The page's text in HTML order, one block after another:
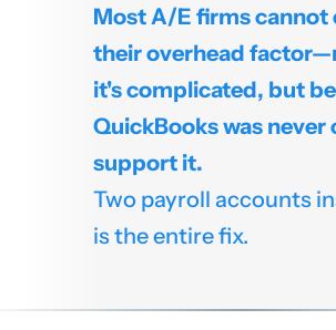
Most A/E firms cannot
their overhead
it's complicated, but
QuickBooks was
support it.
Two payroll accounts
is the entire fix.